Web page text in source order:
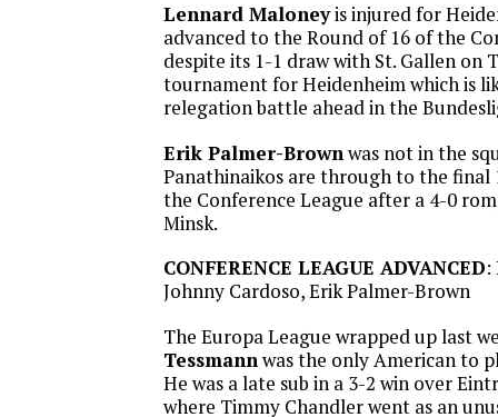
Lennard Maloneyis injured for
advanced to the Round of 16 of the
despite its 1-1 draw with St. Gallen on
tournament for Heidenheim which is
relegation battle ahead in the
Erik Palmer-Brown was not in the
Panathinaikos are through to the final
the Conference League after a 4-0
Minsk.
CONFERENCE LEAGUE ADVANCED:
Johnny Cardoso, Erik Palmer-Brown
The Europa League wrapped up last
Tessmann was the only American to
He was a late sub in a 3-2 win over
where Timmy Chandler went as an